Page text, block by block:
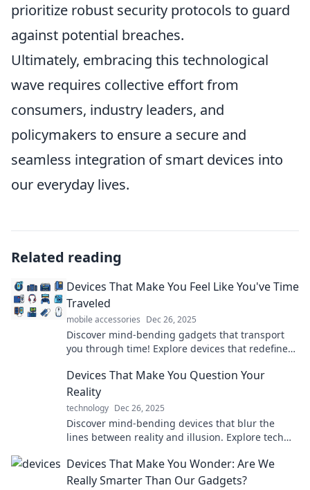
prioritize robust security protocols to guard
against potential breaches.
Ultimately, embracing this technological
wave requires collective effort from
consumers, industry leaders, and
policymakers to ensure a secure and
seamless integration of smart devices into
our everyday lives.
Related reading
Devices That Make You Feel Like You've Time
Traveled
mobile accessories Dec 26, 2025
Discover mind-bending gadgets that transport
you through time! Explore devices that redefine
Devices That Make You Question Your
Reality
technology Dec 26, 2025
Discover mind-bending devices that blur the
lines between reality and illusion. Explore tech
Devices That Make You Wonder: Are We
Really Smarter Than Our Gadgets?